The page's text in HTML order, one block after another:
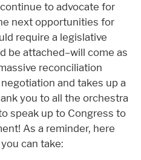
to advocate for
next opportunities for
require a legislative
be attached–will come as
reconciliation
and takes up a
you to all the orchestra
speak up to Congress to
As a reminder, here
can take: